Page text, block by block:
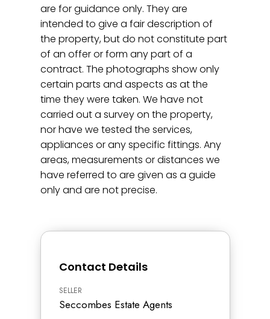
are for guidance only. They are
intended to give a fair description of
the property, but do not constitute part
of an offer or form any part of a
contract. The photographs show only
certain parts and aspects as at the
time they were taken. We have not
carried out a survey on the property,
nor have we tested the services,
appliances or any specific fittings. Any
areas, measurements or distances we
have referred to are given as a guide
only and are not precise.
Contact Details
SELLER
Seccombes Estate Agents